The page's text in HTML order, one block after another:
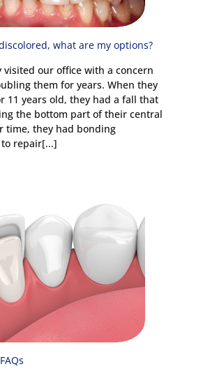
what are my options?
our office with a concern
them for years. When they
11 years old, they had a fall that
the bottom part of their central
time, they had bonding
repair[...]